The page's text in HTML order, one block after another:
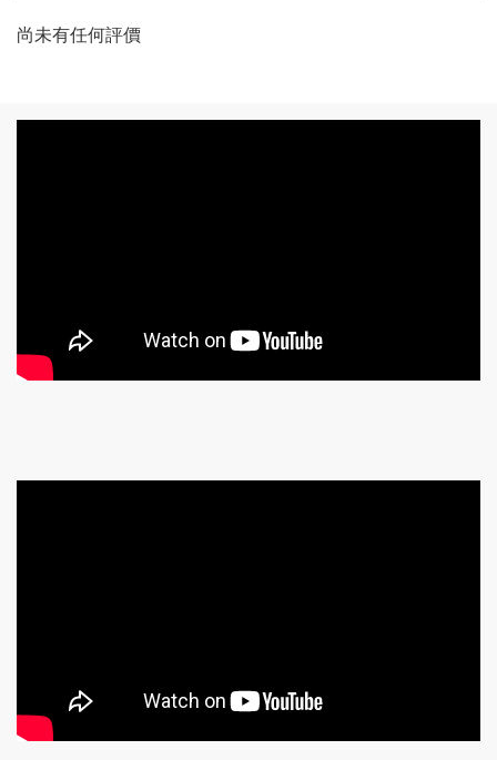
尚未有任何評價